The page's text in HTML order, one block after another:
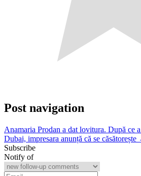
Post navigation
Anamaria Prodan a dat lovitura. După ce
Dubai, impresara anunță că se căsătorește
Subscribe
Notify of